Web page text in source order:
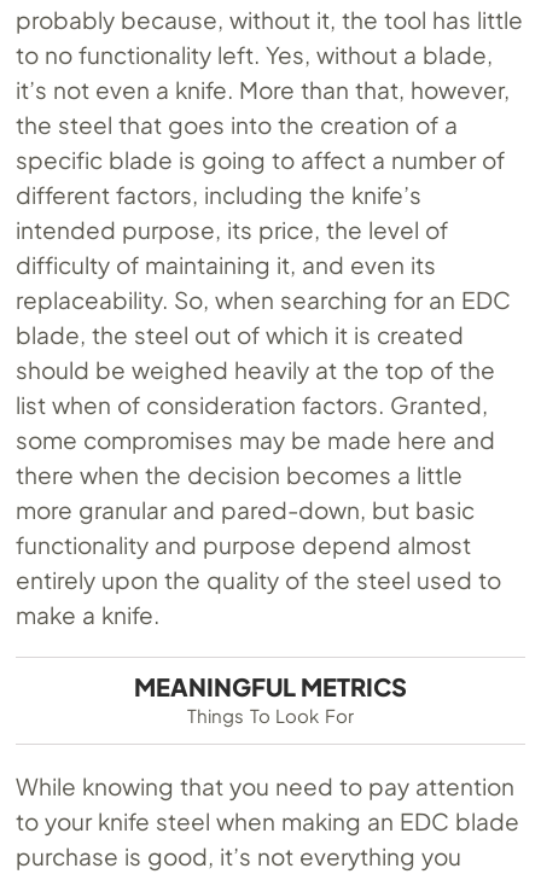
probably because, without it, the tool has little
to no functionality left. Yes, without a blade,
it’s not even a knife. More than that, however,
the steel that goes into the creation of a
specific blade is going to affect a number of
different factors, including the knife’s
intended purpose, its price, the level of
difficulty of maintaining it, and even its
replaceability. So, when searching for an EDC
blade, the steel out of which it is created
should be weighed heavily at the top of the
list when of consideration factors. Granted,
some compromises may be made here and
there when the decision becomes a little
more granular and pared-down, but basic
functionality and purpose depend almost
entirely upon the quality of the steel used to
make a knife.
MEANINGFUL METRICS
Things To Look For
While knowing that you need to pay attention
to your knife steel when making an EDC blade
purchase is good, it’s not everything you